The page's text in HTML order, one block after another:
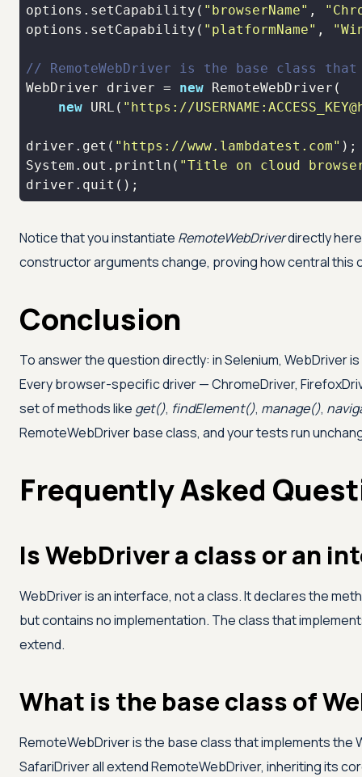
options.setCapability( "browserName" ,
options.setCapability( "platformName" ,
// RemoteWebDriver is the base class
WebDriver driver = new
new URL( "https://
driver.get( "https://www.lambdatest.com"
System.out.println( "Title on cloud
driver.quit();
Notice that you instantiate RemoteWebDriverdirectly
constructor arguments change, proving how central this
Conclusion
To answer the question directly: in Selenium, WebDriver
Every browser-specific driver — ChromeDriver,
set of methods like get(), findElement(), manage(),
RemoteWebDriver base class, and your tests run
Frequently Asked
Is WebDriver a class or an
WebDriver is an interface, not a class. It declares the
but contains no implementation. The class that
extend.
What is the base class of
RemoteWebDriver is the base class that implements the
SafariDriver all extend RemoteWebDriver, inheriting its